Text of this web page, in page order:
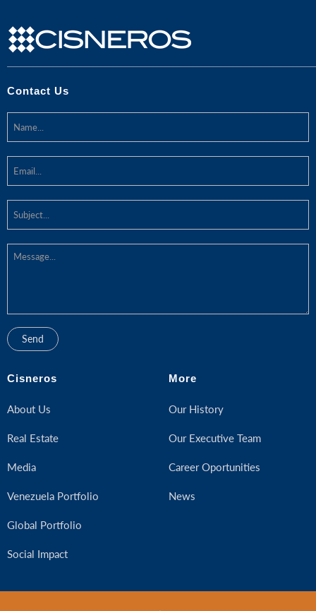
Contact Us
Cisneros
About Us
Real Estate
Media
Venezuela Portfolio
Global Portfolio
Social Impact
More
Our History
Our Executive Team
Career Oportunities
News